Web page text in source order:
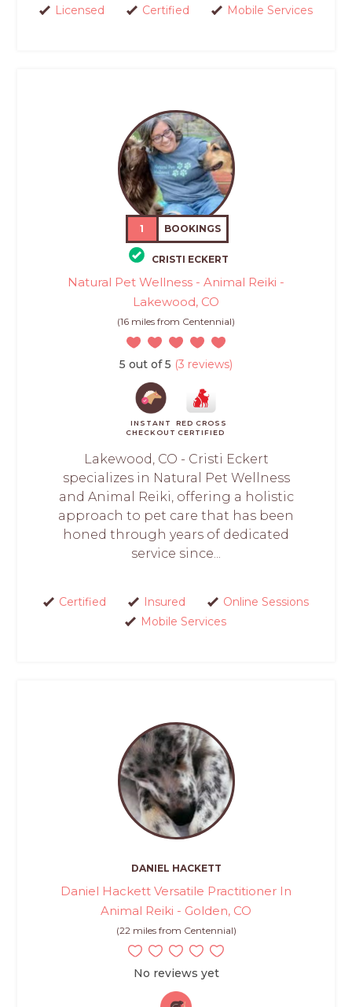
Licensed Certified Mobile Services
1 BOOKINGS
CRISTI ECKERT
Natural Pet Wellness - Animal Reiki -
Lakewood, CO
(16 miles from Centennial)
5 out of 5 (3 reviews)
INSTANT
CHECKOUT
RED CROSS
CERTIFIED
Lakewood, CO - Cristi Eckert
specializes in Natural Pet Wellness
and Animal Reiki, offering a holistic
approach to pet care that has been
honed through years of dedicated
service since...
Certified Insured
Online Sessions
Mobile Services
DANIEL HACKETT
Daniel Hackett Versatile Practitioner In
Animal Reiki - Golden, CO
(22 miles from Centennial)
No reviews yet